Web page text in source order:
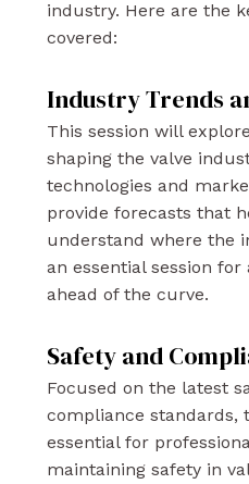
industry. Here are the
covered:
Industry Trends
This session will
shaping the valve
technologies and
provide forecasts that
understand where the
an essential session
ahead of the curve.
Safety and
Focused on the latest
compliance standards,
essential for
maintaining safety in